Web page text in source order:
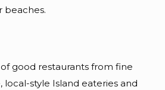
beaches.
good restaurants from fine
local-style Island eateries and